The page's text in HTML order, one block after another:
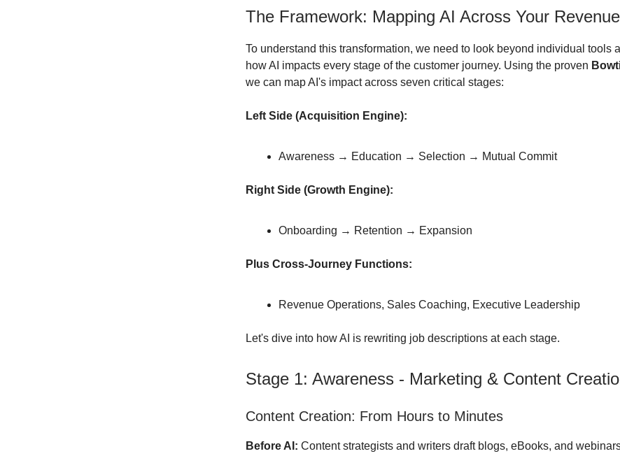
The Framework: Mapping AI Across Your
To understand this transformation, we need to look beyond individual tools
how AI impacts every stage of the customer journey. Using the proven
we can map AI's impact across seven critical stages:
Left Side (Acquisition Engine):
Awareness → Education → Selection → Mutual Commit
Right Side (Growth Engine):
Onboarding → Retention → Expansion
Plus Cross-Journey Functions:
Revenue Operations, Sales Coaching, Executive Leadership
Let's dive into how AI is rewriting job descriptions at each stage.
Stage 1: Awareness - Marketing & Content
Content Creation: From Hours to Minutes
Before AI: Content strategists and writers draft blogs, eBooks, and